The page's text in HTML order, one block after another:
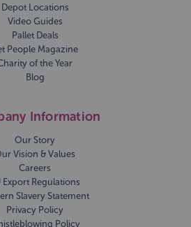
Depot Locations
Video Guides
Pallet Deals
People Magazine
of the Year
Blog
Information
Our Story
Vision & Values
Careers
Export Regulations
Slavery Statement
Privacy Policy
Policy